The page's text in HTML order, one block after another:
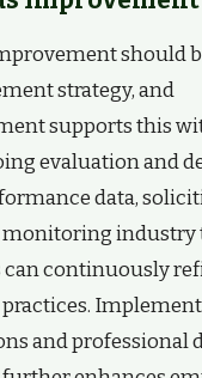
should
strategy, and
supports this
evaluation and
data,
monitoring industry
continuously
and professional